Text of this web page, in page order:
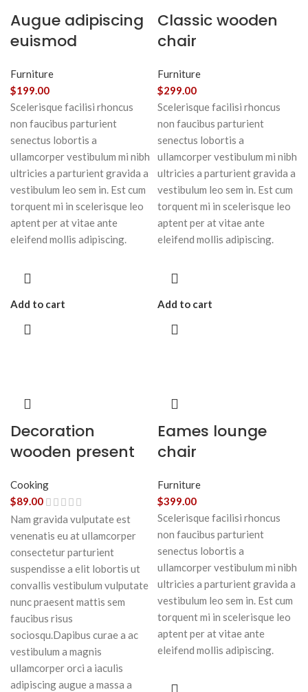
Augue adipiscing
euismod
Furniture
$199.00
Scelerisque facilisi rhoncus
non faucibus parturient
senectus lobortis a
ullamcorper vestibulum mi nibh
ultricies a parturient gravida a
vestibulum leo sem in. Est cum
torquent mi in scelerisque leo
aptent per at vitae ante
eleifend mollis adipiscing.
Add to cart
Classic wooden
chair
Furniture
$299.00
Scelerisque facilisi rhoncus
non faucibus parturient
senectus lobortis a
ullamcorper vestibulum mi nibh
ultricies a parturient gravida a
vestibulum leo sem in. Est cum
torquent mi in scelerisque leo
aptent per at vitae ante
eleifend mollis adipiscing.
Add to cart
Decoration
wooden present
Cooking
$89.00
Nam gravida vulputate est
venenatis eu at ullamcorper
consectetur parturient
suspendisse a elit lobortis ut
convallis vestibulum vulputate
nunc praesent mattis sem
faucibus risus
sociosqu.Dapibus curae a ac
vestibulum a magnis
ullamcorper orci a iaculis
adipiscing augue a massa a
Eames lounge
chair
Furniture
$399.00
Scelerisque facilisi rhoncus
non faucibus parturient
senectus lobortis a
ullamcorper vestibulum mi nibh
ultricies a parturient gravida a
vestibulum leo sem in. Est cum
torquent mi in scelerisque leo
aptent per at vitae ante
eleifend mollis adipiscing.